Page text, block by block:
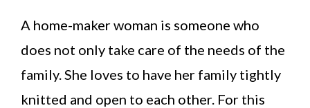
A home-maker woman is someone who
does not only take care of the needs of the
family. She loves to have her family tightly
knitted and open to each other. For this